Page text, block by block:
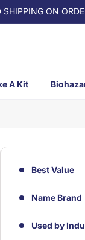
SHIPPING ON
A Kit
Best Value
Name Brand
Used by